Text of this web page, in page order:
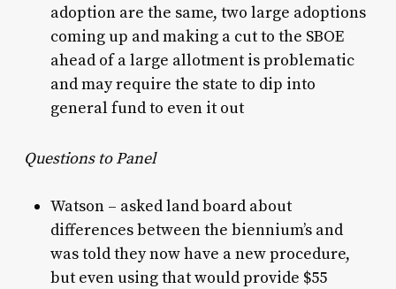
adoption are the same, two large adoptions
coming up and making a cut to the SBOE
ahead of a large allotment is problematic
and may require the state to dip into
general fund to even it out
Questions to Panel
Watson – asked land board about
differences between the biennium’s and
was told they now have a new procedure,
but even using that would provide $55